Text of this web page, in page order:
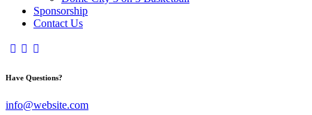
Sponsorship
Contact Us
Have Questions?
info@website.com